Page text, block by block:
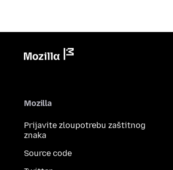
Mozilla
Prijavite zloupotrebu zaštitnog
znaka
Source code